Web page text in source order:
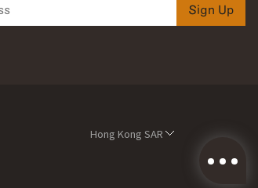
Sign Up
Hong Kong SAR